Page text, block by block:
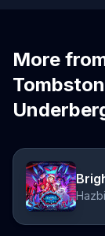
More